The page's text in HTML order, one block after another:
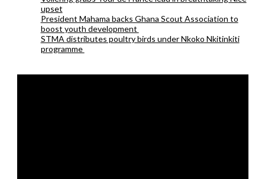
upset
President Mahama backs Ghana Scout Association to
boost youth development
STMA distributes poultry birds under Nkoko Nkitinkiti
programme